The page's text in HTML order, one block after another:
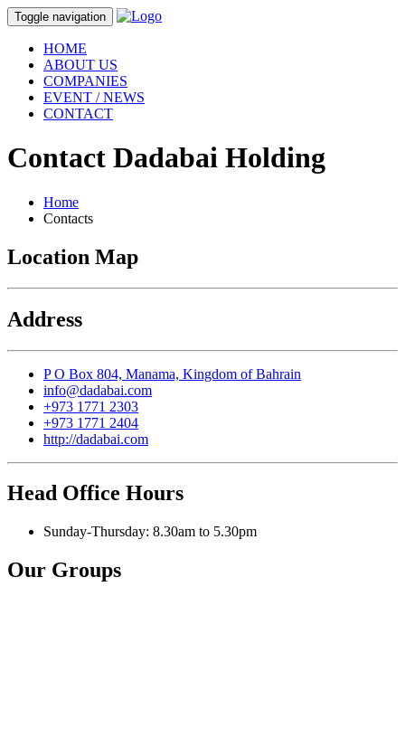
Toggle navigation
HOME
ABOUT US
COMPANIES
EVENT / NEWS
CONTACT
Contact Dadabai Holding
Home
Contacts
Location Map
Address
P O Box 804, Manama, Kingdom of Bahrain
info@dadabai.com
+973 1771 2303
+973 1771 2404
http://dadabai.com
Head Office Hours
Sunday-Thursday: 8.30am to 5.30pm
Our Groups